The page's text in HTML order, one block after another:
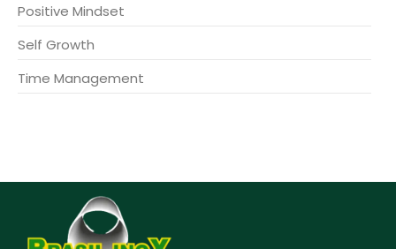
Positive Mindset
Self Growth
Time Management